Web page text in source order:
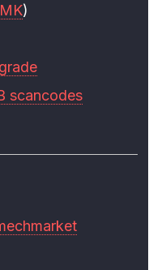
)
scancodes